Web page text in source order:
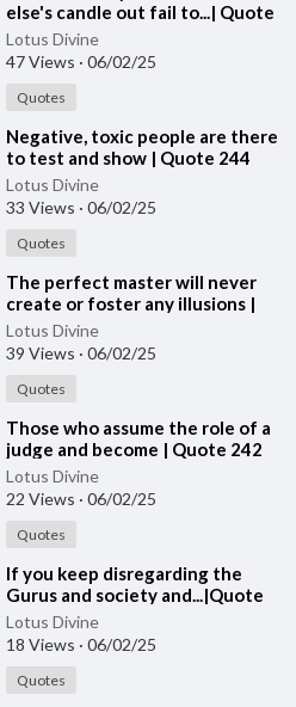
else's candle out fail to...| Quote
245 #spirituality #spiritual
#quotes #quotes
Lotus Divine
47 Views · 06/02/25
Quotes
⁣Negative, toxic people are there
to test and show | Quote 244
Lotus Divine
33 Views · 06/02/25
Quotes
⁣The perfect master will never
create or foster any illusions |
Quote 243 #spirituality
#spiritual #quotes #quotes
Lotus Divine
39 Views · 06/02/25
Quotes
⁣Those who assume the role of a
judge and become | Quote 242
#spirituality #spiritual #quotes
#quotes
Lotus Divine
22 Views · 06/02/25
Quotes
⁣If you keep disregarding the
Gurus and society and...|Quote
241 #spirituality #spiritual
#quotes #quotes
Lotus Divine
18 Views · 06/02/25
Quotes